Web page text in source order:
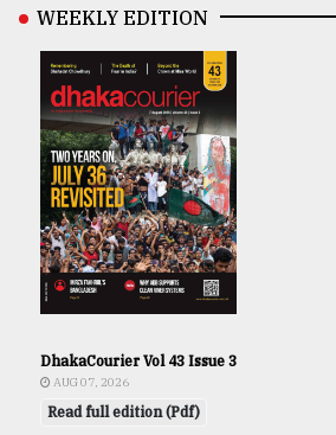
WEEKLY EDITION
DhakaCourier Vol 43 Issue 3
AUG 07, 2026
Read full edition (Pdf)